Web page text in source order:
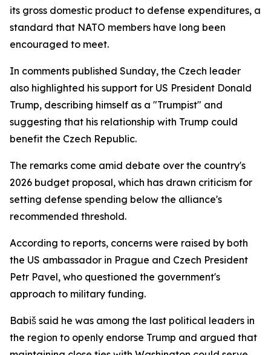
its gross domestic product to defense expenditures, a
standard that NATO members have long been
encouraged to meet.
In comments published Sunday, the Czech leader
also highlighted his support for US President Donald
Trump, describing himself as a "Trumpist" and
suggesting that his relationship with Trump could
benefit the Czech Republic.
The remarks come amid debate over the country's
2026 budget proposal, which has drawn criticism for
setting defense spending below the alliance's
recommended threshold.
According to reports, concerns were raised by both
the US ambassador in Prague and Czech President
Petr Pavel, who questioned the government's
approach to military funding.
Babiš said he was among the last political leaders in
the region to openly endorse Trump and argued that